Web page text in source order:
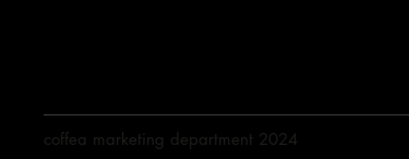
coffea marketing department 2024